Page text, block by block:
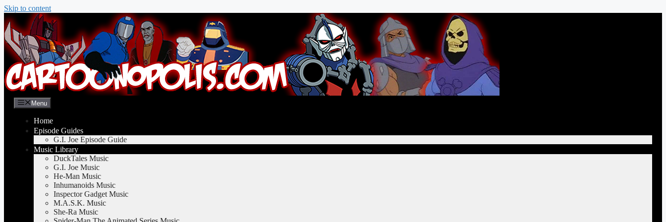
Skip to content
Menu
Home
Episode Guides
G.I. Joe Episode Guide
Music Library
DuckTales Music
G.I. Joe Music
He-Man Music
Inhumanoids Music
Inspector Gadget Music
M.A.S.K. Music
She-Ra Music